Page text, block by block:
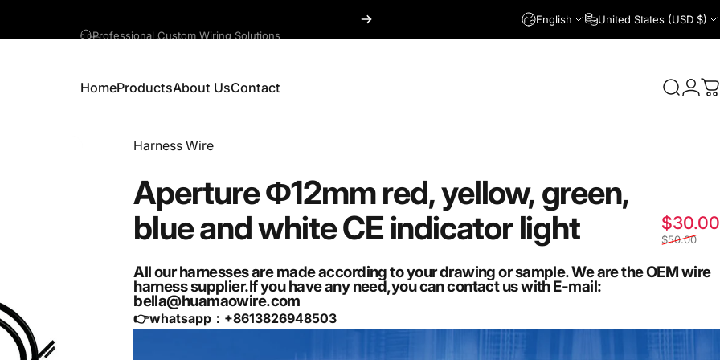
English United States (USD $)
HomeProductsAbout UsContact Search
Login
Vendor:
Harness Wire
ApertureΦ12mmred,yellow, green,
blueandwhiteCEindicator light $30.00
$50.00
All our harnesses are made according to your drawing or sample. We are the OEM wire
harness supplier.If you have any need,you can contact us with E-mail:
bella@huamaowire.com
👉whatsapp：+8613826948503